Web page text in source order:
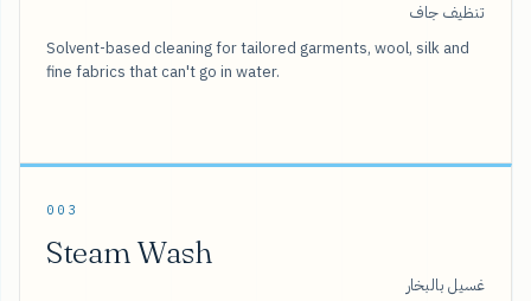
تنظيف جاف
Solvent-based cleaning for tailored garments, wool, silk and
fine fabrics that can't go in water.
003
Steam Wash
غسيل بالبخار